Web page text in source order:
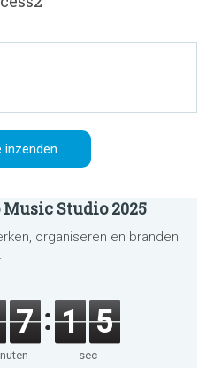
Studio 2025
organiseren en branden
7 1 5
sec